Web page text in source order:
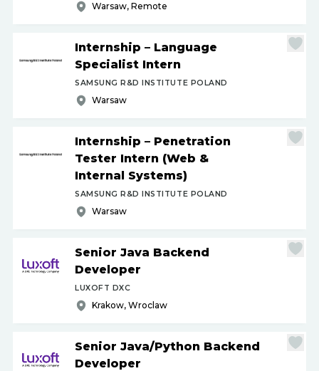
Warsaw, Remote
Internship – Language
Specialist Intern
SAMSUNG R&D INSTITUTE POLAND
Warsaw
Internship – Penetration
Tester Intern (Web &
Internal Systems)
SAMSUNG R&D INSTITUTE POLAND
Warsaw
Senior Java Backend
Developer
LUXOFT DXC
Krakow, Wroclaw
Senior Java/Python Backend
Developer